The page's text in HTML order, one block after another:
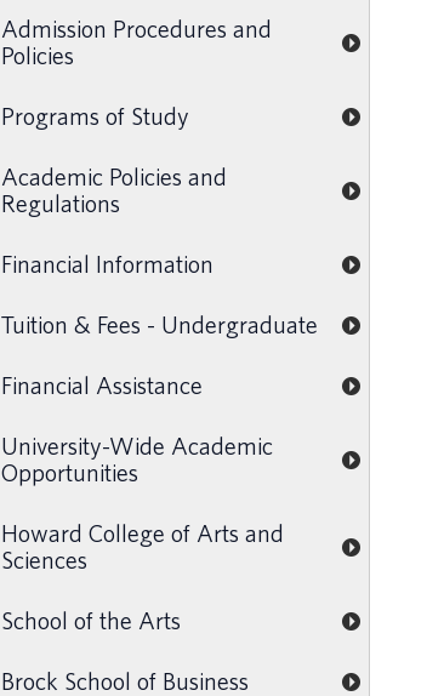
Admission Procedures and
Policies
Programs of Study
Academic Policies and
Regulations
Financial Information
Tuition & Fees - Undergraduate
Financial Assistance
University-Wide Academic
Opportunities
Howard College of Arts and
Sciences
School of the Arts
Brock School of Business